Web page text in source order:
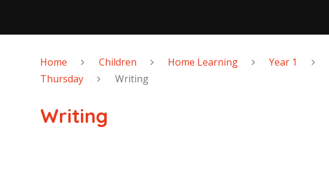
Home Children Home Learning Year 1
Thursday
Writing
Writing